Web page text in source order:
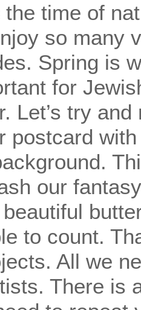
time of
so many
Spring is
for
Let’s try
postcard
our
to count.
All we
There is